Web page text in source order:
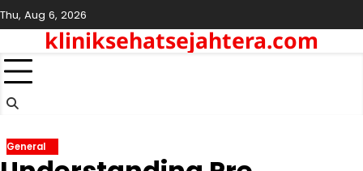
Skip
to
content
Thu, Aug 6, 2026
kliniksehatsejahtera.com
General